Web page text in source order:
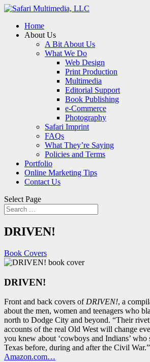
Home
About Us
A Bit About Us
What We Do
Web Design
Print Production
Multimedia
Editorial Support
Book Publishing
e-Commerce
Photography
Safari Imprint
FAQs
What They’re Saying
Policies and Terms
Portfolio
Online Marketing Tips
Contact Us
Select Page
DRIVEN!
Book Covers
DRIVEN!
Front and back covers of DRIVEN!, a
about the men, women and teenagers who
north to Dodge City and beyond. “Their
accounts of the real Old West will change
you knew about ‘cowboys and Indians’ who
Texas before, during and after the Civil War.”
Amazon.com…